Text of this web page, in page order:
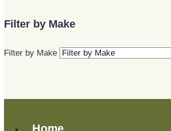
Filter by Make
Filter by Make